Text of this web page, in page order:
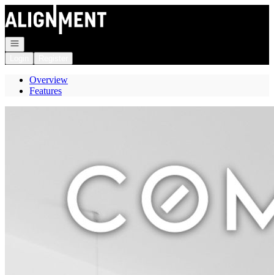
Go to: Homepage
Open navigation
Overview
Features